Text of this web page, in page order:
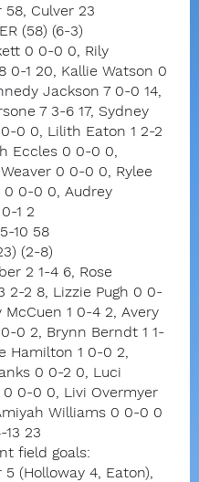
58, Culver 23
(58) (6-3)
0 0-0 0, Rily
0-1 20, Kallie Watson 0
Jackson 7 0-0 14,
7 3-6 17, Sydney
0 0, Lilith Eaton 1 2-2
Eccles 0 0-0 0,
0 0-0 0, Rylee
0 0-0 0, Audrey
1 2
10 58
(2-8)
2 1-4 6, Rose
2-2 8, Lizzie Pugh 0 0-
McCuen 1 0-4 2, Avery
0 2, Brynn Berndt 1 1-
Hamilton 1 0-0 2,
0 0-2 0, Luci
0 0-0 0, Livi Overmyer
Williams 0 0-0 0
13 23
field goals:
5 (Holloway 4, Eaton),